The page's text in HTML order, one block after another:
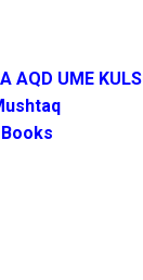
AQD UME